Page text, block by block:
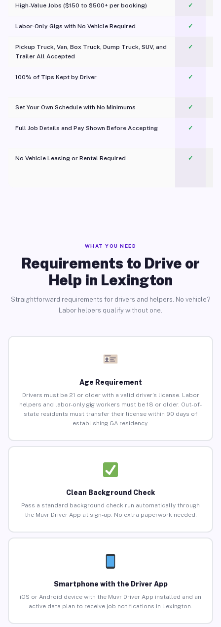
High-Value Jobs ($150 to $500+ per booking) ✓
Labor-Only Gigs with No Vehicle Required ✓
Pickup Truck, Van, Box Truck, Dump Truck, SUV, and
Trailer All Accepted
✓
100% of Tips Kept by Driver ✓
Set Your Own Schedule with No Minimums ✓
Full Job Details and Pay Shown Before Accepting ✓
No Vehicle Leasing or Rental Required
✓
WHAT YOU NEED
Requirements to Drive or
Help in Lexington
Straightforward requirements for drivers and helpers. No vehicle?
Labor helpers qualify without one.
Age Requirement
Drivers must be 21 or older with a valid driver’s license. Labor
helpers and labor-only gig workers must be 18 or older. Out-of-
state residents must transfer their license within 90 days of
establishing GA residency.
Clean Background Check
Pass a standard background check run automatically through
the Muvr Driver App at sign-up. No extra paperwork needed.
Smartphone with the Driver App
iOS or Android device with the Muvr Driver App installed and an
active data plan to receive job notifications in Lexington.